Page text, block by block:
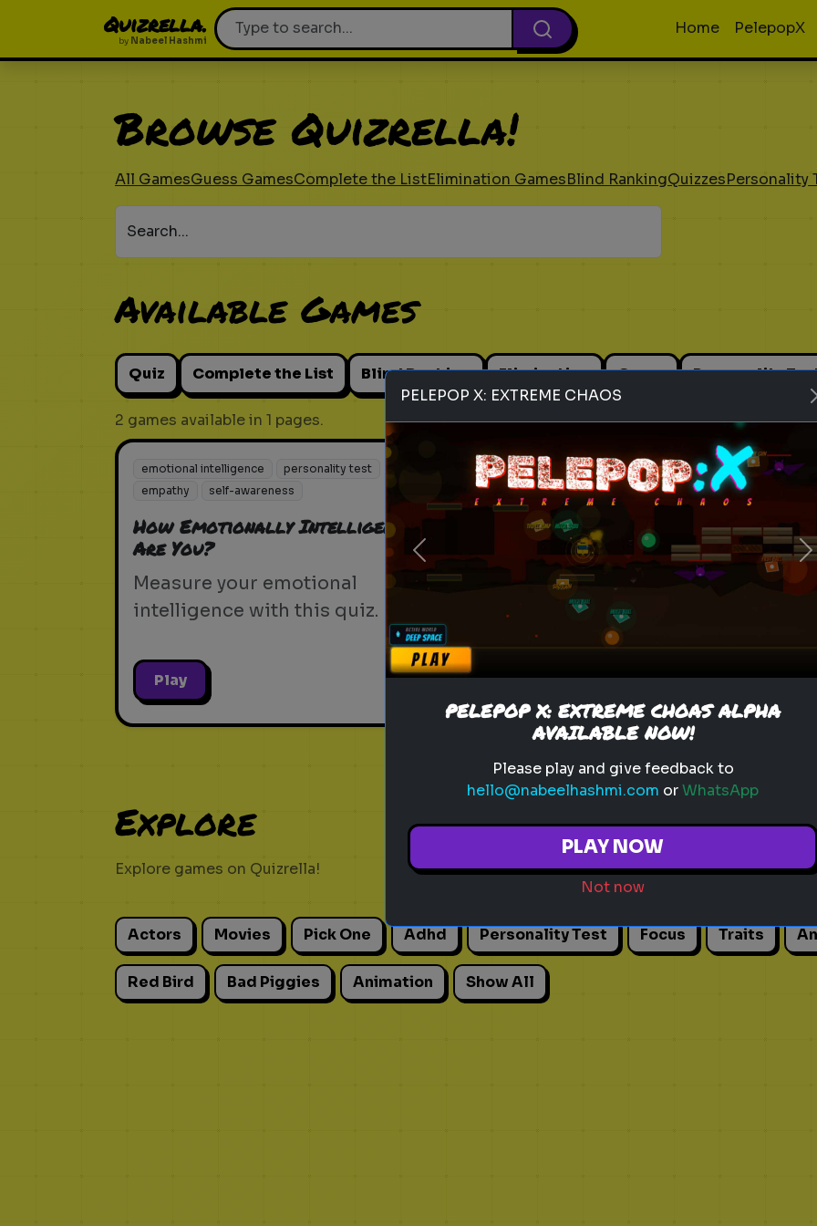
Quizrella.
by Nabeel Hashmi
Home PelepopX
Browse Quizrella!
All GamesGuess GamesComplete the ListElimination GamesBlind RankingQuizzesPersonality
Search...
Available Games
Quiz Complete the List Blind Ranking Elimination Guess Personality
2 games available in 1 pages.
emotional intelligence
personality test
empathy
self-awareness
How Emotionally Intelligent
Are You?
Measure your emotional
intelligence with this quiz.
Play
empath personality test
traits
emotional intelligence
What Type of Empath Are You?
Discover what kind of
empathic traits you have.
Play
Explore
Explore games on Quizrella!
Actors Movies Pick One Adhd Personality Test Focus Traits
Red Bird Bad Piggies Animation Show All
PELEPOP X: EXTREME CHAOS
Previous
PELEPOP X: EXTREME CHOAS ALPHA
AVAILABLE NOW!
Please play and give feedback to
hello@nabeelhashmi.com orWhatsApp
PLAY NOW
Not now